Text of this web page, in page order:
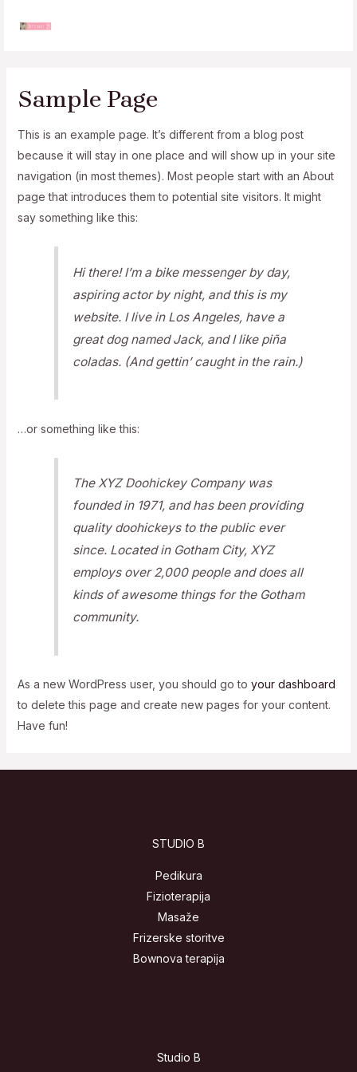
Sample Page
This is an example page. It’s different from a blog post
because it will stay in one place and will show up in your site
navigation (in most themes). Most people start with an About
page that introduces them to potential site visitors. It might
say something like this:
Hi there! I’m a bike messenger by day,
aspiring actor by night, and this is my
website. I live in Los Angeles, have a
great dog named Jack, and I like piña
coladas. (And gettin’ caught in the rain.)
…or something like this:
The XYZ Doohickey Company was
founded in 1971, and has been providing
quality doohickeys to the public ever
since. Located in Gotham City, XYZ
employs over 2,000 people and does all
kinds of awesome things for the Gotham
community.
As a new WordPress user, you should go to your dashboard
to delete this page and create new pages for your content.
Have fun!
STUDIO B
Pedikura
Fizioterapija
Masaže
Frizerske storitve
Bownova terapija
Studio B